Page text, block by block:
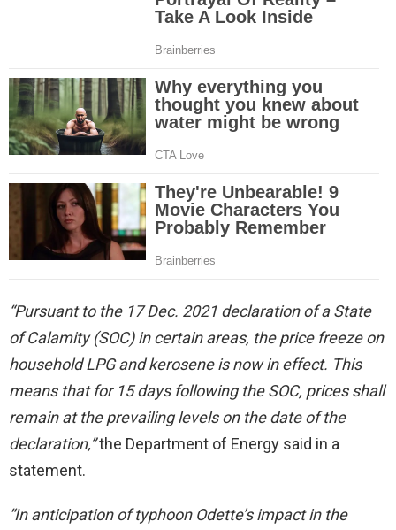
“Pursuant to the 17 Dec. 2021 declaration of a State
of Calamity (SOC) in certain areas, the price freeze on
household LPG and kerosene is now in effect. This
means that for 15 days following the SOC, prices shall
remain at the prevailing levels on the date of the
declaration,”the Department of Energy said in a
statement.
“In anticipation of typhoon Odette’s impact in the